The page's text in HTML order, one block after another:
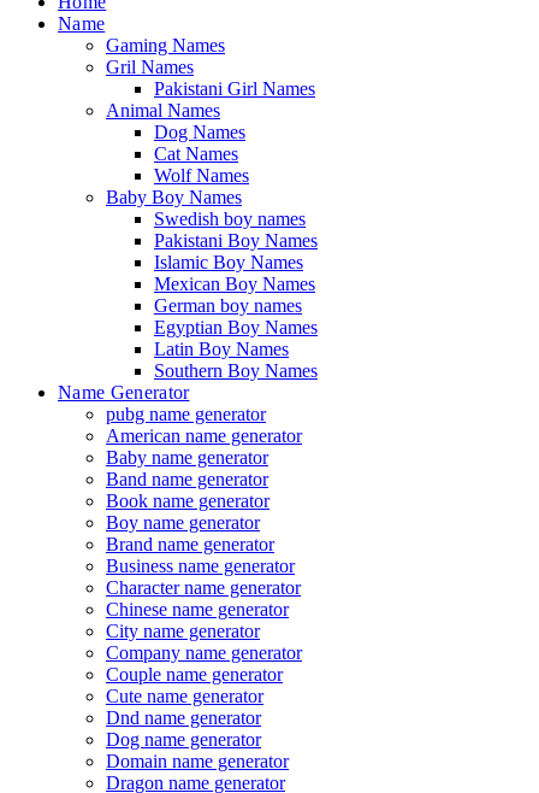
Name
Gaming Names
Gril Names
Pakistani Girl Names
Animal Names
Dog Names
Cat Names
Wolf Names
Baby Boy Names
Swedish boy names
Pakistani Boy Names
Islamic Boy Names
Mexican Boy Names
German boy names
Egyptian Boy Names
Latin Boy Names
Southern Boy Names
Name Generator
pubg name generator
American name generator
Baby name generator
Band name generator
Book name generator
Boy name generator
Brand name generator
Business name generator
Character name generator
Chinese name generator
City name generator
Company name generator
Couple name generator
Cute name generator
Dnd name generator
Dog name generator
Domain name generator
Dragon name generator